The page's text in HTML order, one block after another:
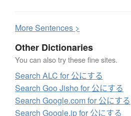
MoreSentences >
Other Dictionaries
You can also try these fine sites.
Search ALC for 公にする
Search Goo Jisho for 公にする
Search Google.com for 公にする
Search Google.jp for 公にする